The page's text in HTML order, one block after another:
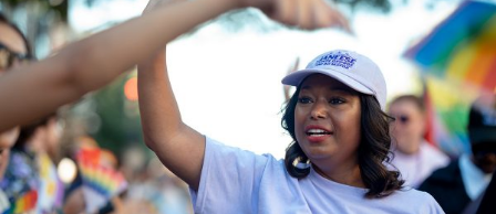
a member of the board. The earlier statement and
board’s more recent statement on July 29 announcing
Leach’s appointment as executive director did not say
whether the board plans to name someone else as
president and CEO, the title that Woody held before her
retirement. But the latest statement says Leach will be
running Mary’s House’s day-to-day operations as
Woody did.